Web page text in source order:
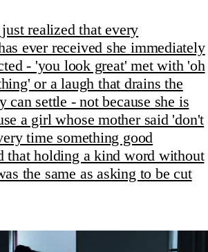
realized that every
ever received she immediately
- 'you look great' met with 'oh
or a laugh that drains the
can settle - not because she is
a girl whose mother said 'don't
time something good
that holding a kind word without
the same as asking to be cut